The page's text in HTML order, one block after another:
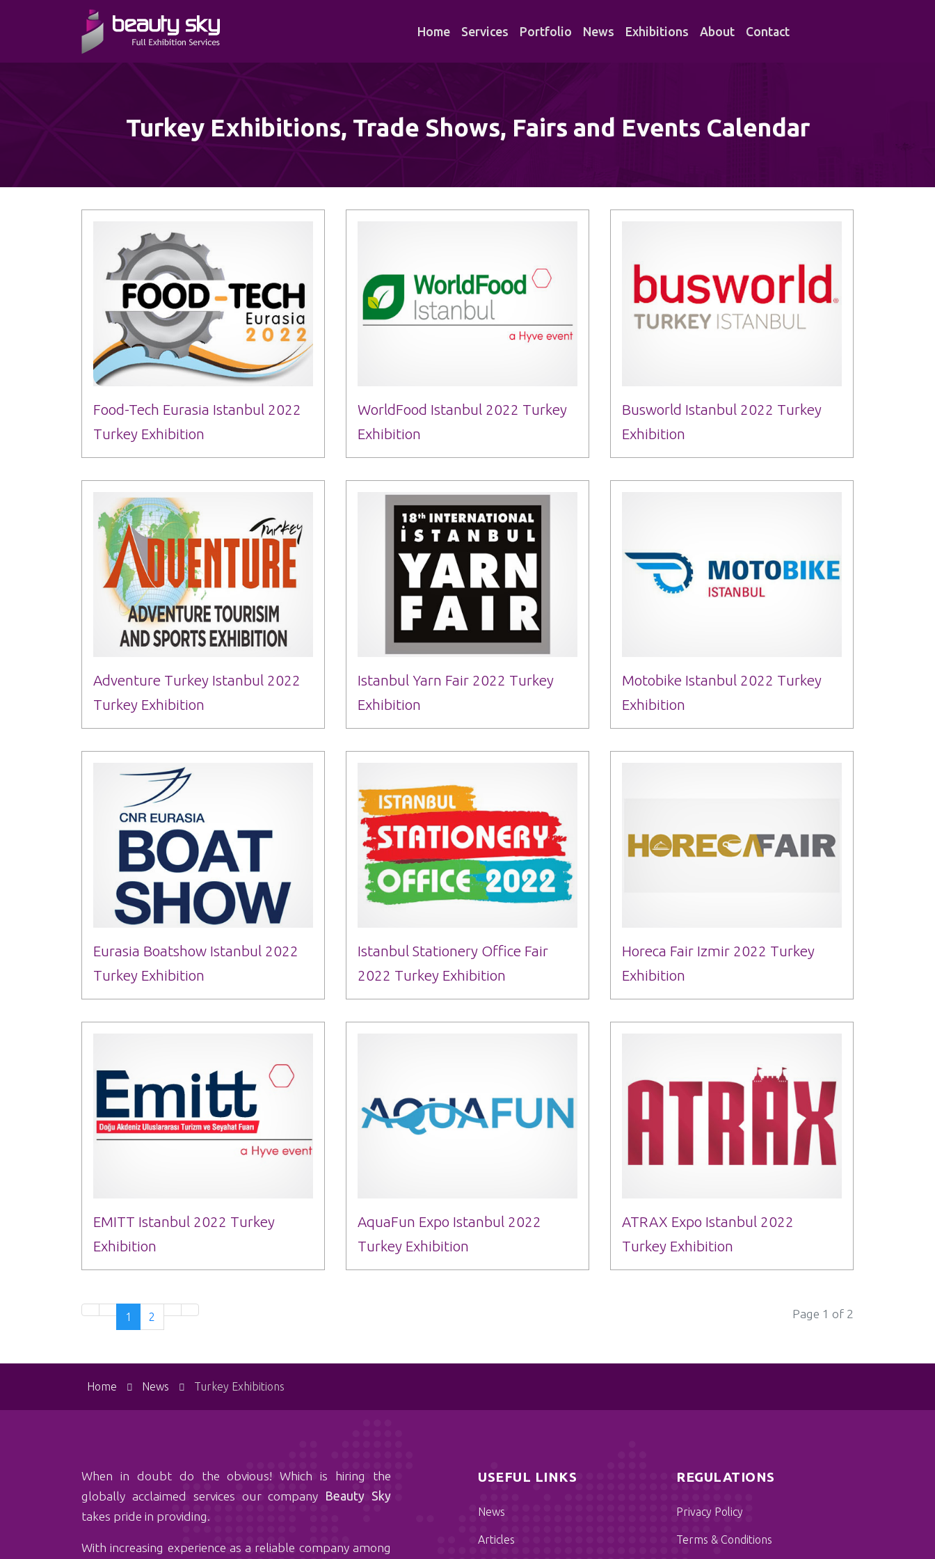
Home Services Portfolio News Exhibitions About Contact
Turkey Exhibitions, Trade Shows, Fairs and Events Calendar
Food-Tech Eurasia Istanbul 2022
Turkey Exhibition
WorldFood Istanbul 2022 Turkey
Exhibition
Busworld Istanbul 2022 Turkey
Exhibition
Adventure Turkey Istanbul 2022
Turkey Exhibition
Istanbul Yarn Fair 2022 Turkey
Exhibition
Motobike Istanbul 2022 Turkey
Exhibition
Eurasia Boatshow Istanbul 2022
Turkey Exhibition
Istanbul Stationery Office Fair
2022 Turkey Exhibition
Horeca Fair Izmir 2022 Turkey
Exhibition
EMITT Istanbul 2022 Turkey
Exhibition
AquaFun Expo Istanbul 2022
Turkey Exhibition
ATRAX Expo Istanbul 2022
Turkey Exhibition
Page 1 of 2
1 2
Home News Turkey Exhibitions
When in doubt do the obvious! Which is‏ hiring the
globally acclaimed services our company Beauty Sky
takes pride in providing.
With ‏increasing experience as a reliable company among
USEFUL LINKS
News
Articles
REGULATIONS
Privacy Policy
Terms & Conditions